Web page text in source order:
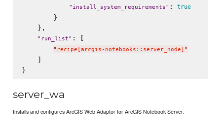
" install_system_requirements" : true
        }
    },
" run_list" : [
" recipe[arcgis-notebooks::server_node] "
    ]
server_wa
Installs and configures ArcGIS Web Adaptor for ArcGIS Notebook Server.